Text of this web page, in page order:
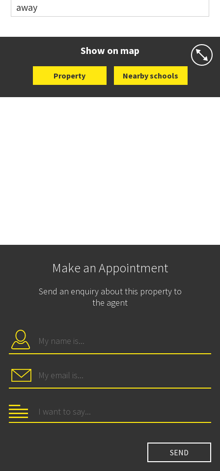
away
Show on map
Property Nearby schools
Make an Appointment
Send an enquiry about this property to
the agent